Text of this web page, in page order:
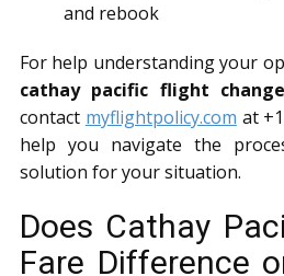
and rebook
For help understanding your
cathay pacific flight change
contact myflightpolicy.com at
help you navigate the
solution for your situation.
Does Cathay
Fare Difference